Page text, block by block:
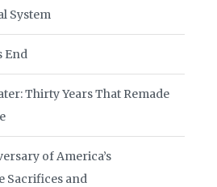
System
End
Thirty Years That Remade
of America’s
Sacrifices and